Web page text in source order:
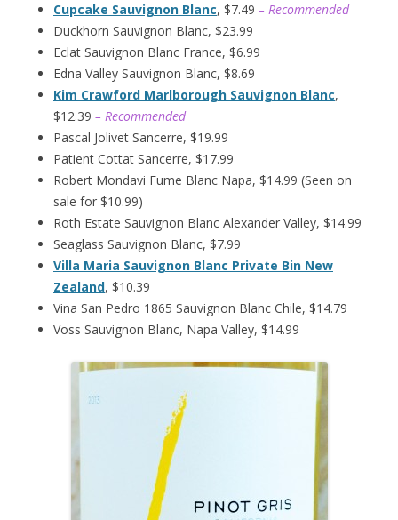
Cupcake Sauvignon Blanc, $7.49 – Recommended
Duckhorn Sauvignon Blanc, $23.99
Eclat Sauvignon Blanc France, $6.99
Edna Valley Sauvignon Blanc, $8.69
Kim Crawford Marlborough Sauvignon Blanc,
$12.39 – Recommended
Pascal Jolivet Sancerre, $19.99
Patient Cottat Sancerre, $17.99
Robert Mondavi Fume Blanc Napa, $14.99 (Seen on
sale for $10.99)
Roth Estate Sauvignon Blanc Alexander Valley, $14.99
Seaglass Sauvignon Blanc, $7.99
Villa Maria Sauvignon Blanc Private Bin New
Zealand, $10.39
Vina San Pedro 1865 Sauvignon Blanc Chile, $14.79
Voss Sauvignon Blanc, Napa Valley, $14.99